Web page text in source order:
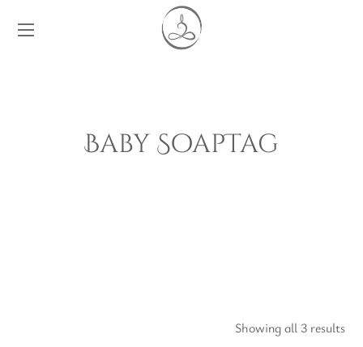
Baby SoapTag
Showing all 3 results